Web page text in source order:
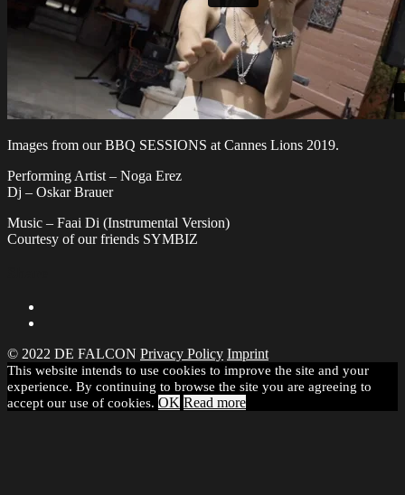
Images from our BBQ SESSIONS at Cannes Lions 2019.
Performing Artist – Noga Erez
Dj – Oskar Brauer
Music – Faai Di (Instrumental Version)
Courtesy of our friends SYMBIZ
© 2022 DE FALCON Privacy Policy Imprint
This website intends to use cookies to improve the site and your
experience. By continuing to browse the site you are agreeing to
accept our use of cookies. OK Read more